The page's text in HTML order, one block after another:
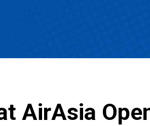
AirAsia